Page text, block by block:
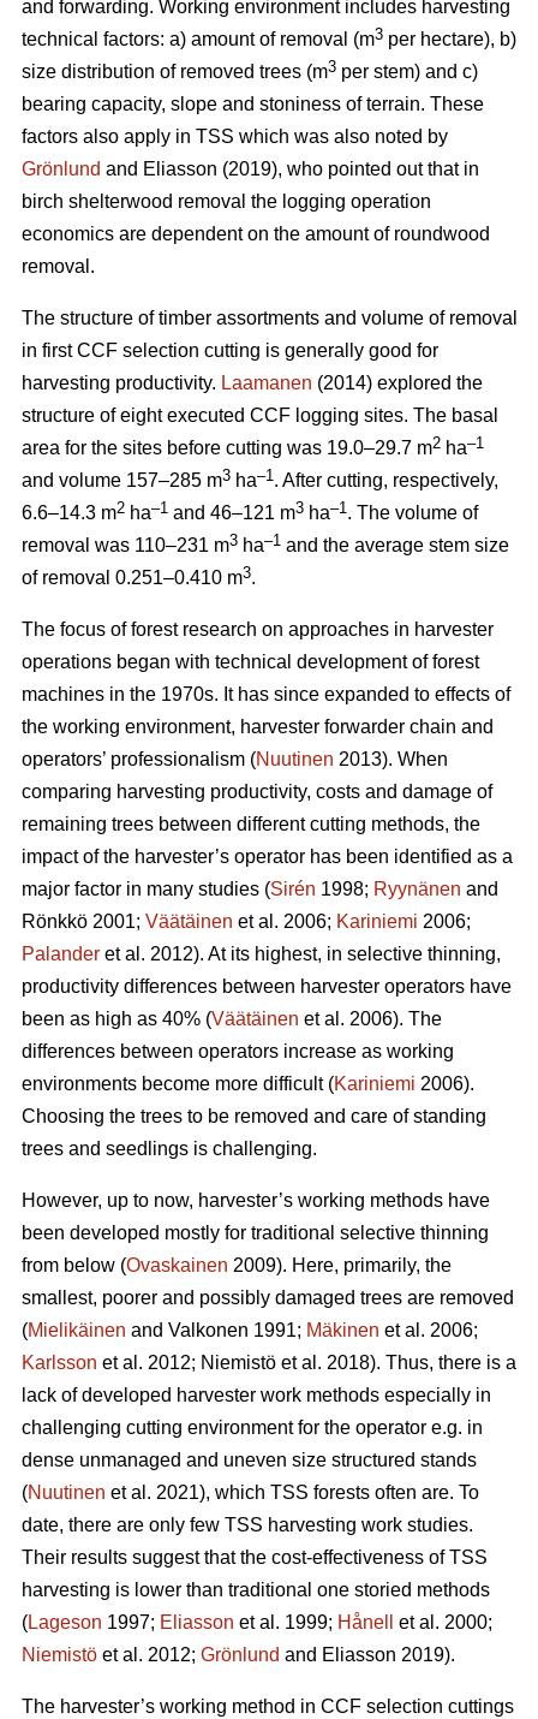
and forwarding. Working environment includes harvesting
technical factors: a) amount of removal (m3 per hectare), b)
size distribution of removed trees (m3 per stem) and c)
bearing capacity, slope and stoniness of terrain. These
factors also apply in TSS which was also noted by
Grönlund and Eliasson (2019), who pointed out that in
birch shelterwood removal the logging operation
economics are dependent on the amount of roundwood
removal.
The structure of timber assortments and volume of removal
in first CCF selection cutting is generally good for
harvesting productivity. Laamanen (2014) explored the
structure of eight executed CCF logging sites. The basal
area for the sites before cutting was 19.0–29.7 m2 ha–1
and volume 157–285 m3 ha–1. After cutting, respectively,
6.6–14.3 m2 ha–1 and 46–121 m3 ha–1. The volume of
removal was 110–231 m3 ha–1 and the average stem size
of removal 0.251–0.410 m3.
The focus of forest research on approaches in harvester
operations began with technical development of forest
machines in the 1970s. It has since expanded to effects of
the working environment, harvester forwarder chain and
operators’ professionalism (Nuutinen 2013). When
comparing harvesting productivity, costs and damage of
remaining trees between different cutting methods, the
impact of the harvester’s operator has been identified as a
major factor in many studies (Sirén 1998; Ryynänen and
Rönkkö 2001; Väätäinen et al. 2006; Kariniemi 2006;
Palander et al. 2012). At its highest, in selective thinning,
productivity differences between harvester operators have
been as high as 40% (Väätäinen et al. 2006). The
differences between operators increase as working
environments become more difficult (Kariniemi 2006).
Choosing the trees to be removed and care of standing
trees and seedlings is challenging.
However, up to now, harvester’s working methods have
been developed mostly for traditional selective thinning
from below (Ovaskainen 2009). Here, primarily, the
smallest, poorer and possibly damaged trees are removed
(Mielikäinen and Valkonen 1991; Mäkinen et al. 2006;
Karlsson et al. 2012; Niemistö et al. 2018). Thus, there is a
lack of developed harvester work methods especially in
challenging cutting environment for the operator e.g. in
dense unmanaged and uneven size structured stands
(Nuutinen et al. 2021), which TSS forests often are. To
date, there are only few TSS harvesting work studies.
Their results suggest that the cost-effectiveness of TSS
harvesting is lower than traditional one storied methods
(Lageson 1997; Eliasson et al. 1999; Hånell
et al. 2000;
Niemistö et al. 2012; Grönlund and Eliasson 2019).
The harvester’s working method in CCF selection cuttings